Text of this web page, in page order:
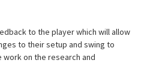
to the player which will allow
to their setup and swing to
on the research and